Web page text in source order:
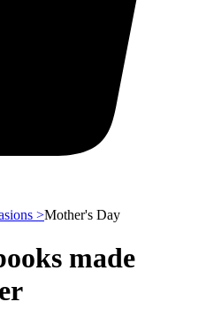
>Mother's Day
made